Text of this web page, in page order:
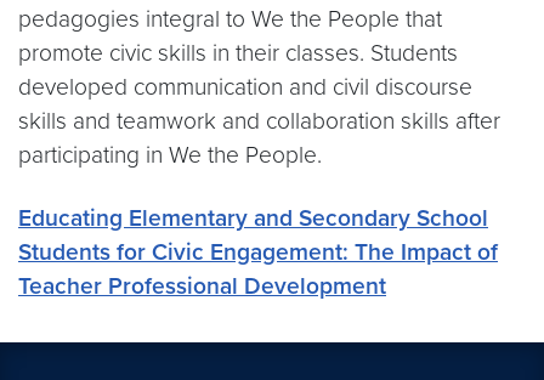
pedagogies integral to We the People that
promote civic skills in their classes. Students
developed communication and civil discourse
skills and teamwork and collaboration skills after
participating in We the People.
Educating Elementary and Secondary School
Students for Civic Engagement: The Impact of
Teacher Professional Development